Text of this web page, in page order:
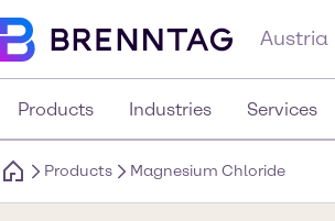
Austria
Products Industries Services
Products Magnesium Chloride